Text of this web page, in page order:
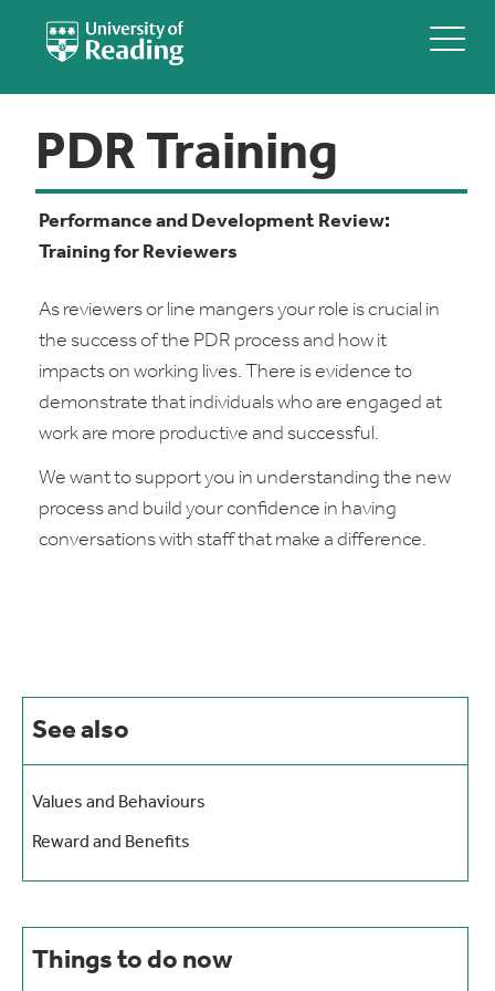
PDR Training
Performance and Development Review:
Training for Reviewers
As reviewers or line mangers your role is crucial in
the success of the PDR process and how it
impacts on working lives. There is evidence to
demonstrate that individuals who are engaged at
work are more productive and successful.
We want to support you in understanding the new
process and build your confidence in having
conversations with staff that make a difference.
See also
Values and Behaviours
Reward and Benefits
Things to do now